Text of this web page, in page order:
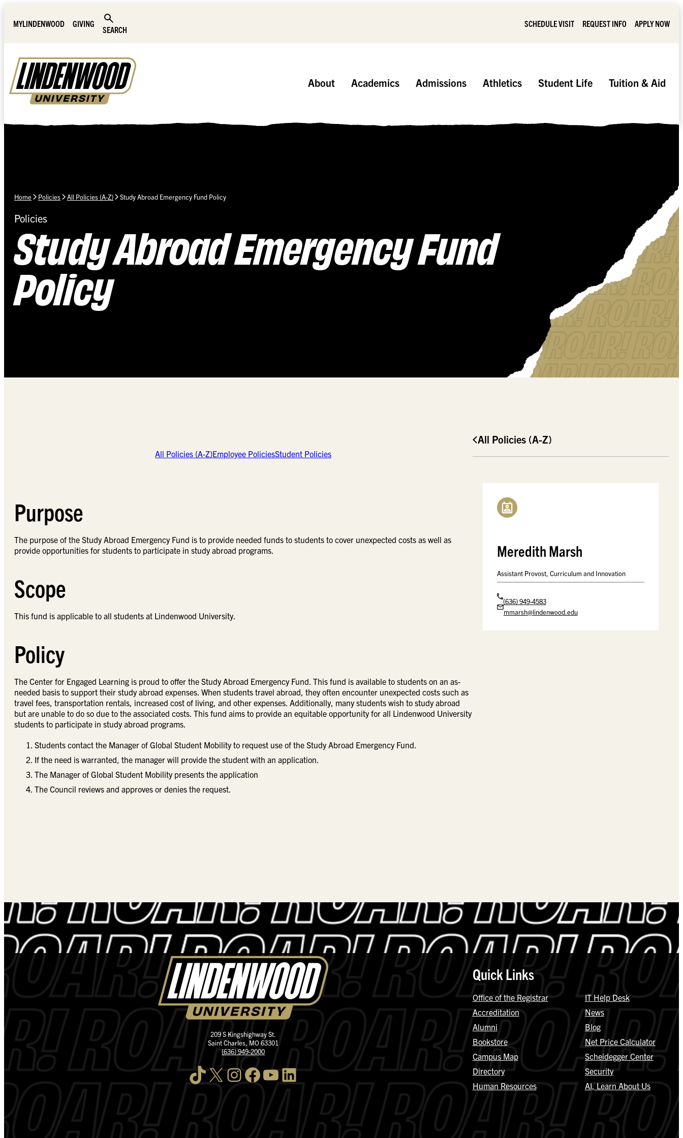
MYLINDENWOOD
GIVING
SEARCH
SCHEDULE VISIT REQUEST INFO APPLY NOW
About Academics Admissions Athletics Student Life Tuition & Aid
Home Policies All Policies (A-Z) Study Abroad Emergency Fund Policy
Policies
Study Abroad Emergency Fund
Policy
All Policies (A-Z)Employee PoliciesStudent Policies
Purpose
The purpose of the Study Abroad Emergency Fund is to provide needed funds to students to cover unexpected costs as well as
provide opportunities for students to participate in study abroad programs.
Scope
This fund is applicable to all students at Lindenwood University.
Policy
The Center for Engaged Learning is proud to offer the Study Abroad Emergency Fund. This fund is available to students on an as-
needed basis to support their study abroad expenses. When students travel abroad, they often encounter unexpected costs such as
travel fees, transportation rentals, increased cost of living, and other expenses. Additionally, many students wish to study abroad
but are unable to do so due to the associated costs. This fund aims to provide an equitable opportunity for all Lindenwood University
students to participate in study abroad programs.
Students contact the Manager of Global Student Mobility to request use of the Study Abroad Emergency Fund.
If the need is warranted, the manager will provide the student with an application.
The Manager of Global Student Mobility presents the application
The Council reviews and approves or denies the request.
All Policies (A-Z)
Meredith Marsh
Assistant Provost, Curriculum and Innovation
(636) 949-4583
mmarsh@lindenwood.edu
209 S Kingshighway St.
Saint Charles, MO 63301
(636) 949-2000
TikTok X InstagramFacebook YouTube LinkedIn
Quick Links
Office of the Registrar
Accreditation
Alumni
Bookstore
Campus Map
Directory
Human Resources
IT Help Desk
News
Blog
Net Price Calculator
Scheidegger Center
Security
AI, Learn About Us